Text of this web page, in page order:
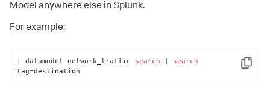
Model anywhere else in Splunk.
For example:
Copy
datamodel network_traffic search
search
tag=destination